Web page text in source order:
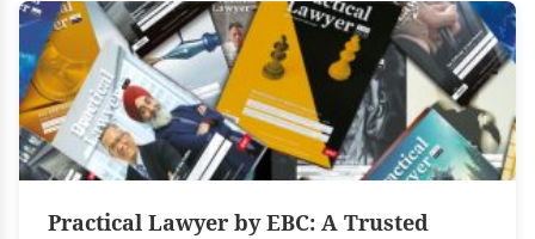
Practical Lawyer by EBC: A Trusted